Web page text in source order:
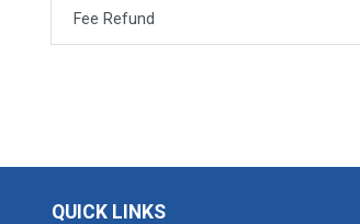
Fee Refund
QUICK LINKS